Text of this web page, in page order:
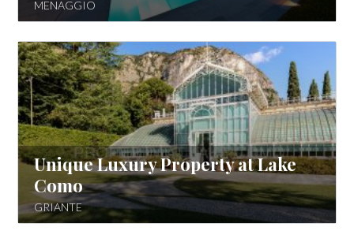
MENAGGIO
Unique Luxury Property at Lake
Como
GRIANTE